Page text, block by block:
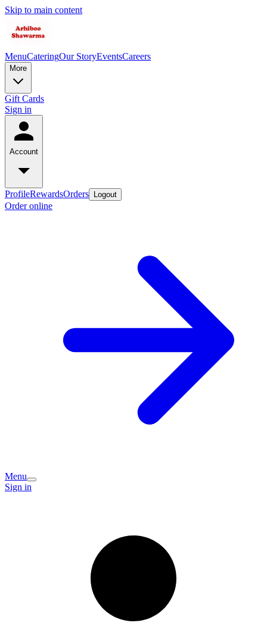
Skip to main content
MenuCateringOur StoryEventsCareers
More
Gift Cards
Sign in
Account
ProfileRewardsOrders Logout
Order online
Menu
Sign in